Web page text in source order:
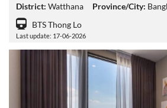
District: Watthana Province/City:
BTS Thong Lo
Last update: 17-06-2026